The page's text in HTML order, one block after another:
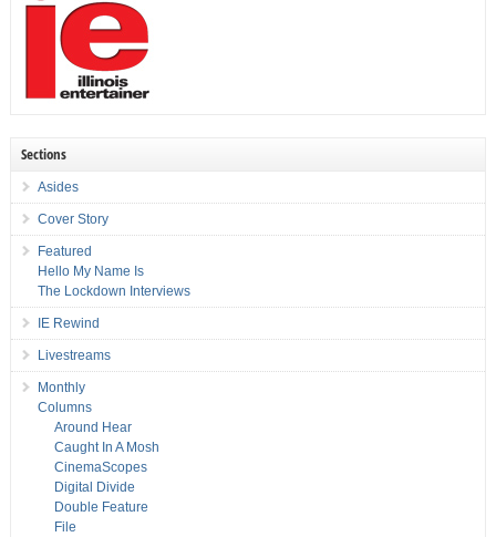
Sections
Asides
Cover Story
Featured
Hello My Name Is
The Lockdown Interviews
IE Rewind
Livestreams
Monthly
Columns
Around Hear
Caught In A Mosh
CinemaScopes
Digital Divide
Double Feature
File